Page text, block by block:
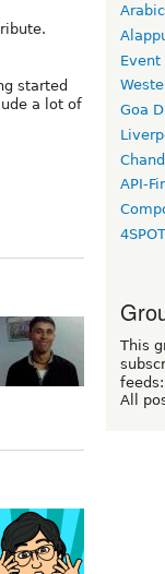
started
a lot of
Arabic
Event
Goa
API-
This
feeds:
All